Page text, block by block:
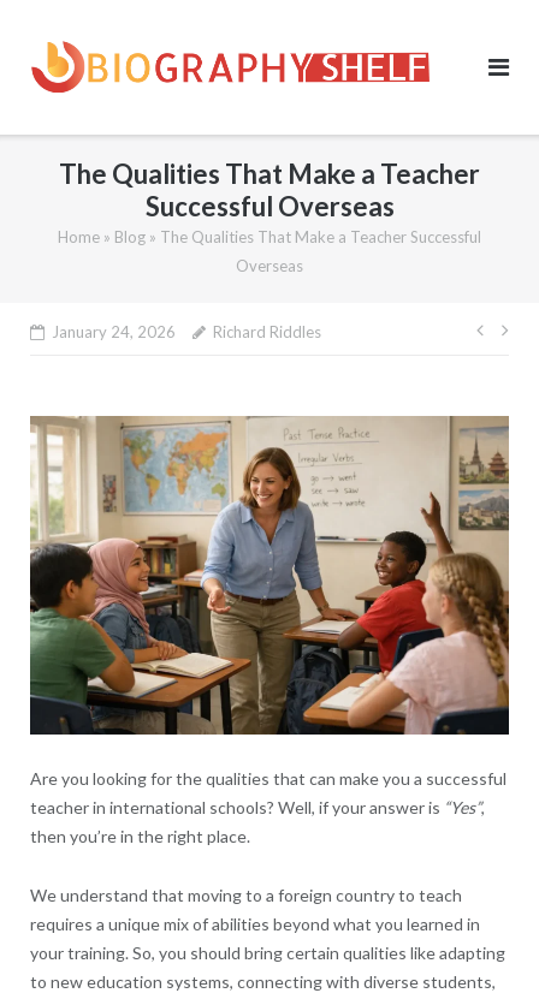
content
The Qualities That Make a Teacher
Successful Overseas
Home » Blog » The Qualities That Make a Teacher Successful
Overseas
January 24, 2026 Richard Riddles
Post
Are you looking for the qualities that can make you a successful
teacher in international schools? Well, if your answer is “Yes”,
then you’re in the right place.
We understand that moving to a foreign country to teach
requires a unique mix of abilities beyond what you learned in
your training. So, you should bring certain qualities like adapting
to new education systems, connecting with diverse students,